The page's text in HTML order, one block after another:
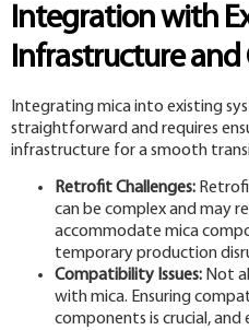
Integration with
Infrastructure
Integrating mica into existing
straightforward and requires
infrastructure for a smooth
Retrofit Challenges:
can be complex and may
accommodate mica
temporary production
Compatibility Issues: Not
with mica. Ensuring
components is crucial,